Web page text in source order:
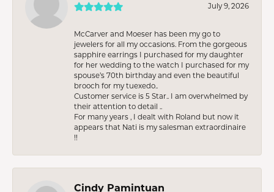
July 9, 2026
McCarver and Moeser has been my go to
jewelers for all my occasions. From the gorgeous
sapphire earrings I purchased for my daughter
for her wedding to the watch I purchased for my
spouse’s 70th birthday and even the beautiful
brooch for my tuexedo..
Customer service is 5 Star.. I am overwhelmed by
their attention to detail ..
For many years , I dealt with Roland but now it
appears that Nati is my salesman extraordinaire
!!
Cindy Pamintuan